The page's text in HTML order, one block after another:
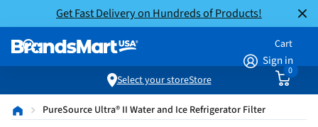
Get Fast Delivery on Hundreds of Products!
Sign in
Cart
0
Select your storeStore
PureSource Ultra® II Water and Ice Refrigerator Filter